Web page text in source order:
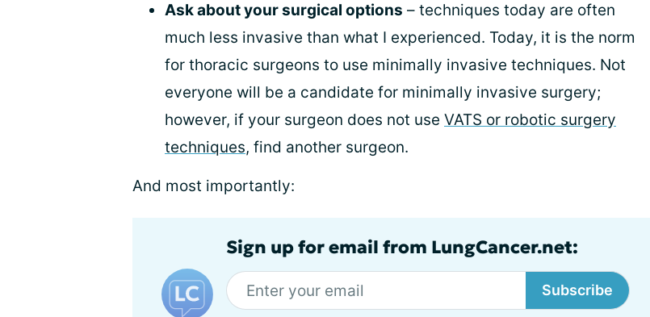
Ask about your surgical options – techniques today are often
much less invasive than what I experienced. Today, it is the norm
for thoracic surgeons to use minimally invasive techniques. Not
everyone will be a candidate for minimally invasive surgery;
however, if your surgeon does not use VATS or robotic surgery
techniques, find another surgeon.
And most importantly:
Sign up for email from LungCancer.net:
Subscribe